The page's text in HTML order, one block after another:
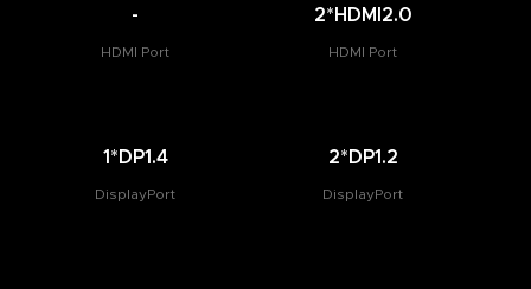
-
HDMI Port
1*DP1.4
DisplayPort
2*HDMI2.0
HDMI Port
2*DP1.2
DisplayPort